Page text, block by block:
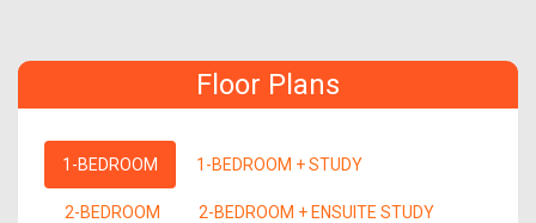
Floor Plans
1-BEDROOM 1-BEDROOM + STUDY
2-BEDROOM 2-BEDROOM + ENSUITE STUDY